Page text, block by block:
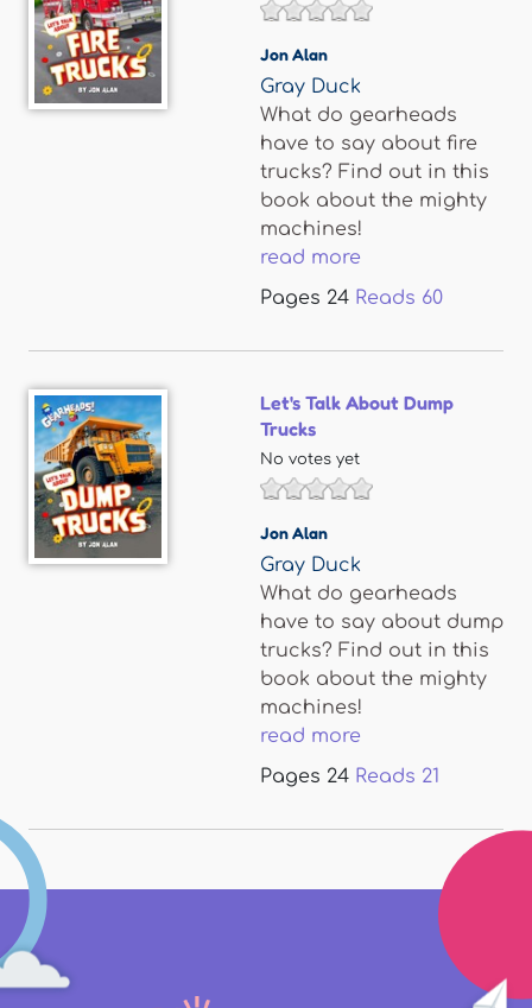
Jon Alan
Gray Duck
What do gearheads
have to say about fire
trucks? Find out in this
book about the mighty
machines!
read more
Pages 24 Reads 60
Let's Talk About Dump
Trucks
No votes yet
Jon Alan
Gray Duck
What do gearheads
have to say about dump
trucks? Find out in this
book about the mighty
machines!
read more
Pages 24 Reads 21